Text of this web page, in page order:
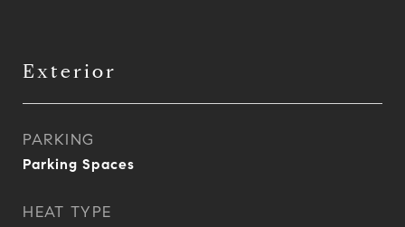
Exterior
PARKING
Parking Spaces
HEAT TYPE